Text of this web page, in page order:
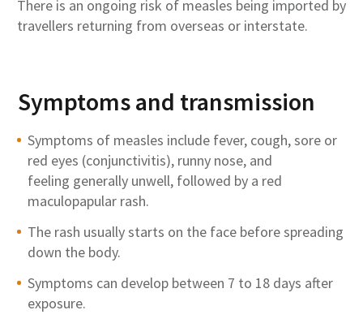
There is an ongoing risk of measles being imported by
travellers returning from overseas or interstate.
Symptoms and transmission
Symptoms of measles include fever, cough, sore or
red eyes (conjunctivitis), runny nose, and
feeling generally unwell, followed by a red
maculopapular rash.
The rash usually starts on the face before spreading
down the body.
Symptoms can develop between 7 to 18 days after
exposure.